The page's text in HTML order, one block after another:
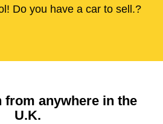
Do you have a car to sell.?
from anywhere in the
U.K.